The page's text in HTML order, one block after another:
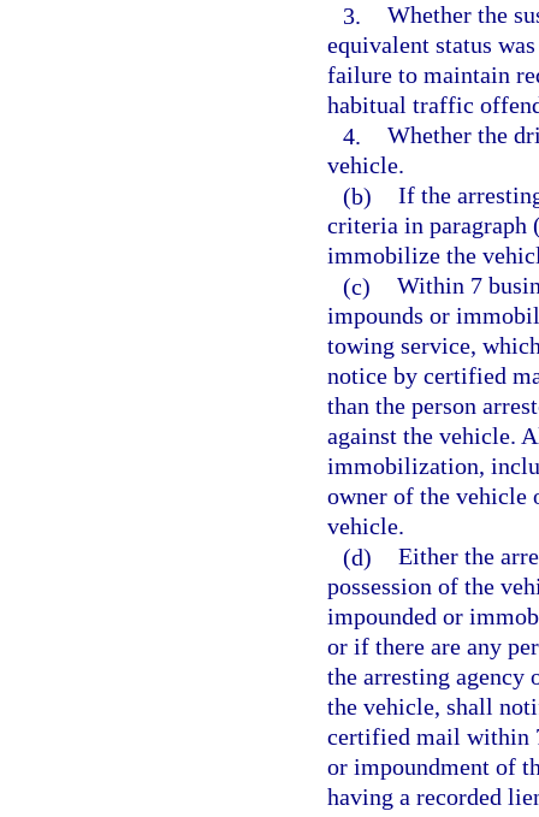
3. Whether the
equivalent status
failure to maintain
habitual traffic
4. Whether the
vehicle.
(b) If the
criteria in paragraph
immobilize the
(c) Within 7
impounds or
towing service,
notice by certified
than the person
against the vehicle.
immobilization,
owner of the vehicle
vehicle.
(d) Either the
possession of the
impounded or
or if there are any
the arresting agency
the vehicle, shall
certified mail within
or impoundment of
having a recorded